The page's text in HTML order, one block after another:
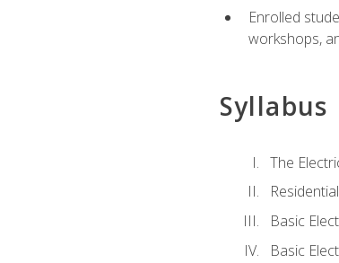
Enrolled
workshops,
Syllabus
The
Basic
Basic